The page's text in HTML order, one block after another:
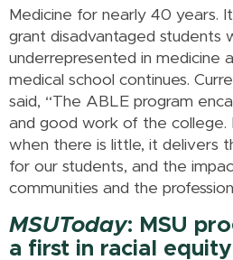
Medicine for nearly 40 years.
grant disadvantaged students
underrepresented in medicine
medical school continues.
said, “The ABLE program
and good work of the college.
when there is little, it delivers
for our students, and the
communities and the
MSUToday: MSU
a first in racial